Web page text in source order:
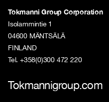
Tokmanni Group Corporation
Isolammintie 1
04600 MÄNTSÄLÄ
FINLAND
Tel. +358(0)300 472 220
Tokmannigroup.com